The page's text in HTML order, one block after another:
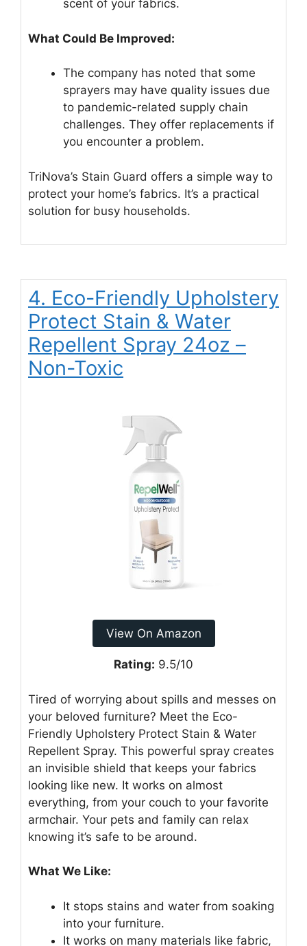
scent of your fabrics.
What Could Be Improved:
The company has noted that some
sprayers may have quality issues due
to pandemic-related supply chain
challenges. They offer replacements if
you encounter a problem.
TriNova’s Stain Guard offers a simple way to
protect your home’s fabrics. It’s a practical
solution for busy households.
4. Eco-Friendly Upholstery
Protect Stain & Water
Repellent Spray 24oz –
Non-Toxic
View On Amazon
Rating: 9.5/10
Tired of worrying about spills and messes on
your beloved furniture? Meet the Eco-
Friendly Upholstery Protect Stain & Water
Repellent Spray. This powerful spray creates
an invisible shield that keeps your fabrics
looking like new. It works on almost
everything, from your couch to your favorite
armchair. Your pets and family can relax
knowing it’s safe to be around.
What We Like:
It stops stains and water from soaking
into your furniture.
It works on many materials like fabric,